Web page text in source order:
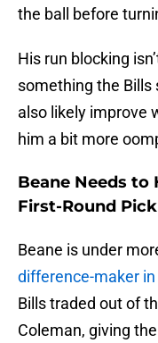
the ball before
His run blocking
something the Bills
also likely improve
him a bit more
Beane Needs to
First-Round Pick
Beane is under
difference-maker
Bills traded out of
Coleman, giving